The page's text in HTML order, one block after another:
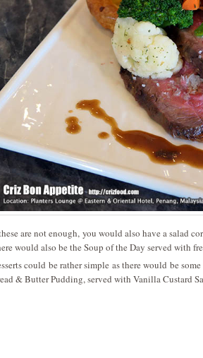
are not enough, you would also have a salad
would also be the Soup of the Day served with
could be rather simple as there would be
& Butter Pudding, served with Vanilla Custard